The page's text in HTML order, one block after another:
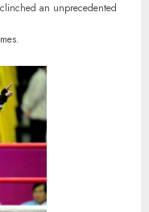
an unprecedented